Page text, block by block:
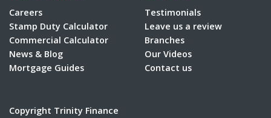
Careers
Stamp Duty Calculator
Commercial Calculator
News & Blog
Mortgage Guides
Testimonials
Leave us a review
Branches
Our Videos
Contact us
Copyright Trinity Finance